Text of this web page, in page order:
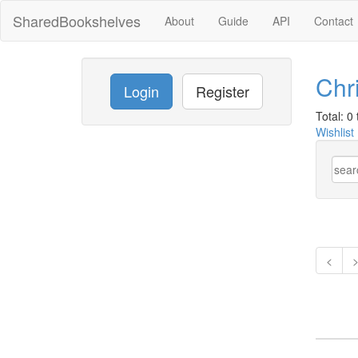
SharedBookshelves About Guide API Contact
Login Register
Total: 0
Wishlist
< >